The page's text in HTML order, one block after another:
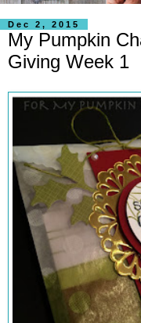
Dec 2, 2015
My Pumpkin
Giving Week 1